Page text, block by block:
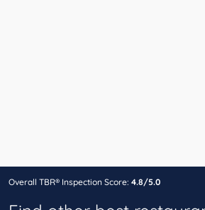
Overall TBR® Inspection Score: 4.8/5.0